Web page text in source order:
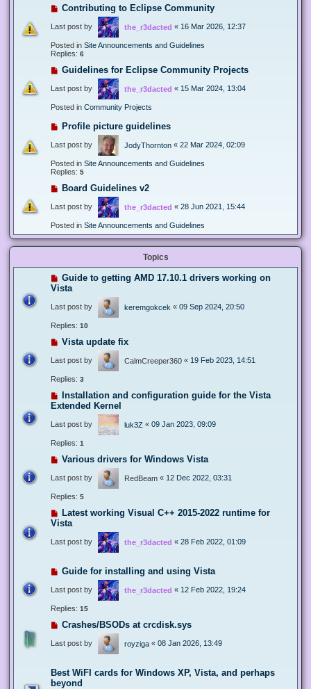
Contributing to Eclipse Community
Last post by the_r3dacted « 16 Mar 2026, 12:37
Posted in Site Announcements and Guidelines
Replies: 6
Guidelines for Eclipse Community Projects
Last post by the_r3dacted « 15 Mar 2024, 13:04
Posted in Community Projects
Profile picture guidelines
Last post by JodyThornton « 22 Mar 2024, 02:09
Posted in Site Announcements and Guidelines
Replies: 5
Board Guidelines v2
Last post by the_r3dacted « 28 Jun 2021, 15:44
Posted in Site Announcements and Guidelines
Topics
Guide to getting AMD 17.10.1 drivers working on
Vista
Last post by keremgokcek « 09 Sep 2024, 20:50
Replies: 10
Vista update fix
Last post by CalmCreeper360 « 19 Feb 2023, 14:51
Replies: 3
Installation and configuration guide for the Vista
Extended Kernel
Last post by luk3Z « 09 Jan 2023, 09:09
Replies: 1
Various drivers for Windows Vista
Last post by RedBeam « 12 Dec 2022, 03:31
Replies: 5
Latest working Visual C++ 2015-2022 runtime for
Vista
Last post by the_r3dacted « 28 Feb 2022, 01:09
Guide for installing and using Vista
Last post by the_r3dacted « 12 Feb 2022, 19:24
Replies: 15
Crashes/BSODs at crcdisk.sys
Last post by royziga « 08 Jan 2026, 13:49
Best WiFI cards for Windows XP, Vista, and perhaps
beyond